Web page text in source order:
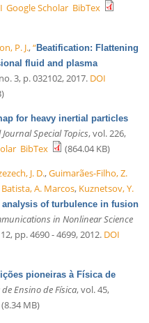
Google Scholar BibTex
P. J.,“Beatification: Flattening
fluid and plasma
3, p. 032102, 2017. DOI
for heavy inertial particles
Special Topics, vol. 226,
BibTex
(864.04 KB)
J. D.,Guimarães-Filho, Z.
Batista, A. Marcos, Kuznetsov, Y.
analysis of turbulence in fusion
in Nonlinear Science
pp. 4690 - 4699, 2012. DOI
pioneiras à Física de
Ensino de Física, vol. 45,
(8.34 MB)